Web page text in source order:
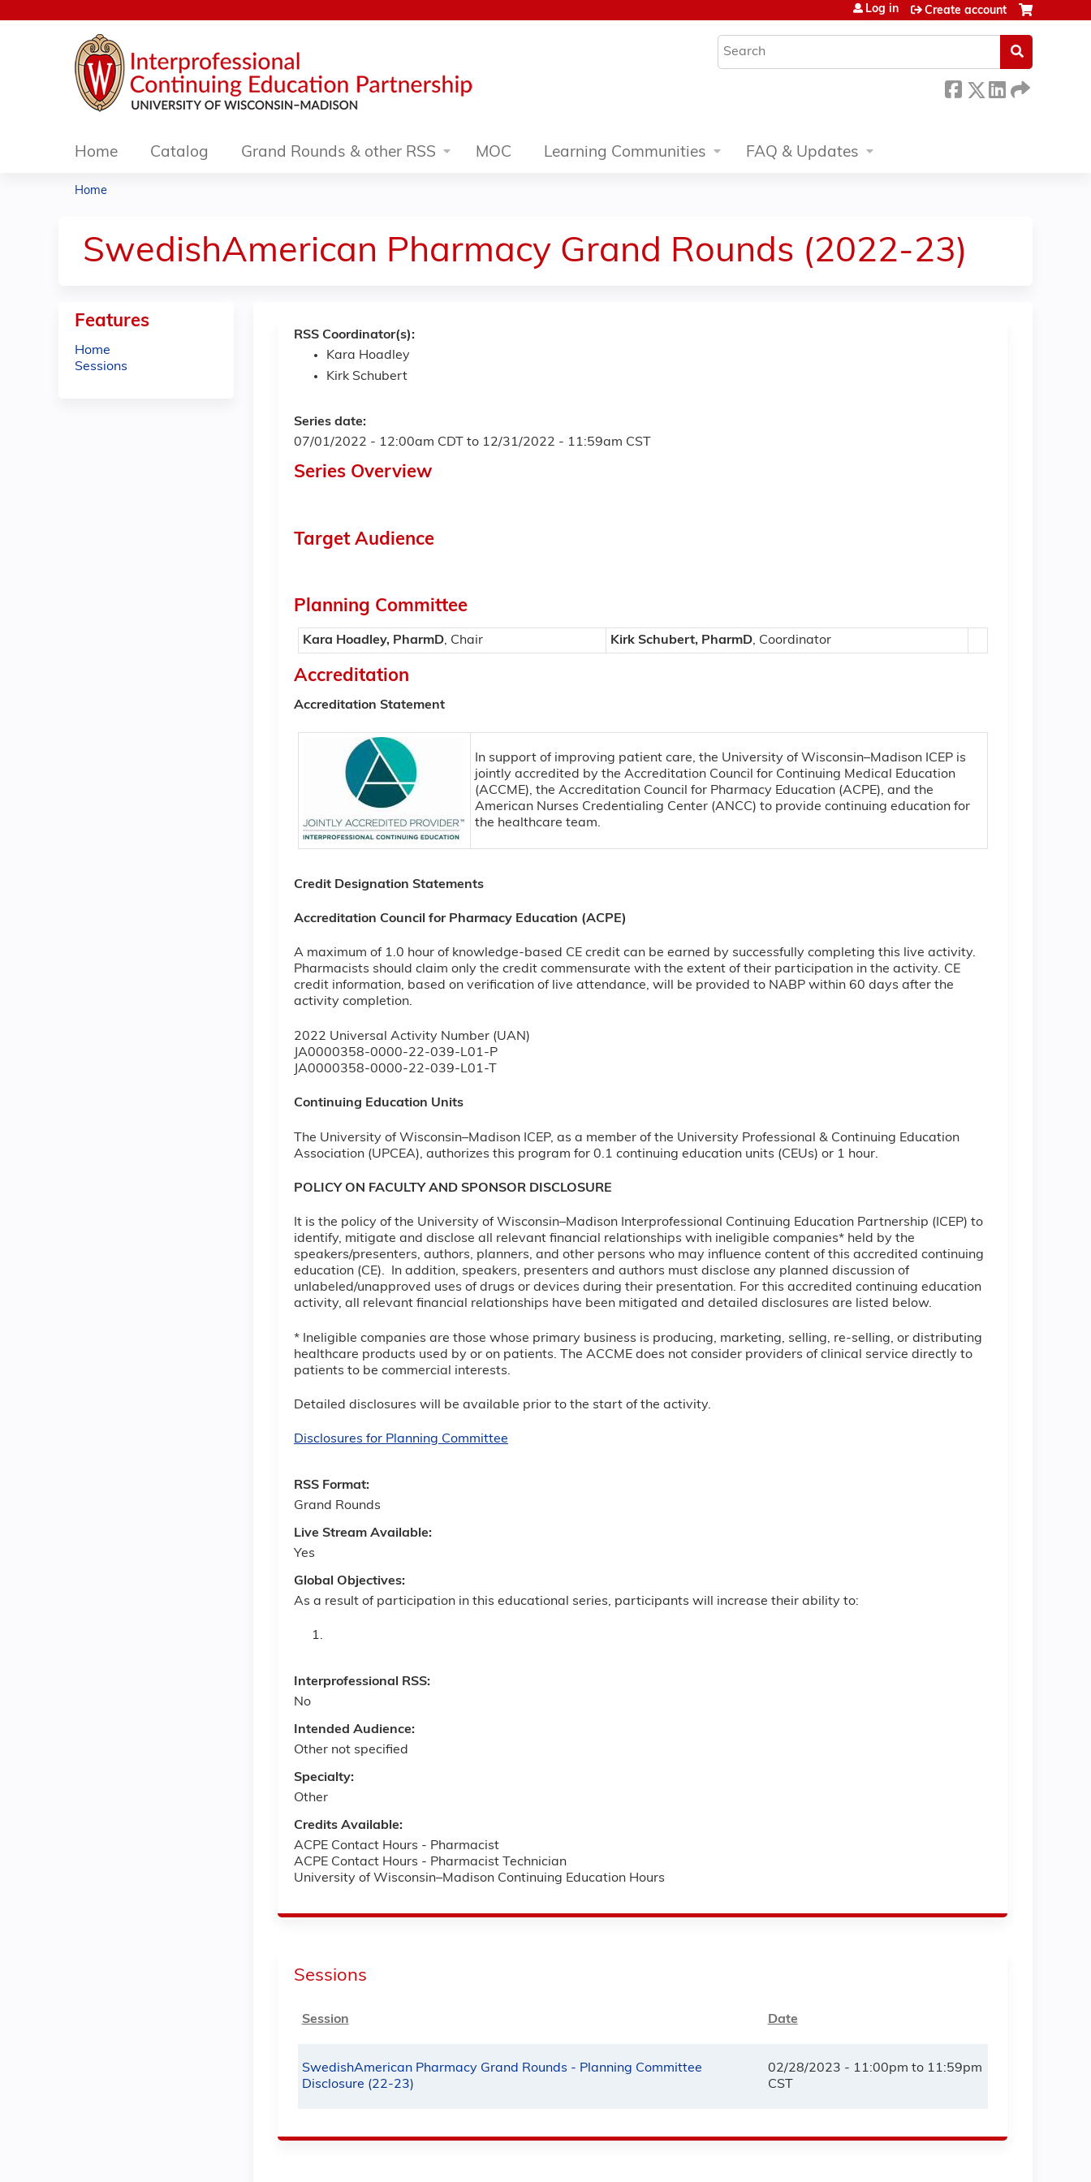
Search
Log in Create account
Home Catalog Grand Rounds & other RSS MOC Learning Communities FAQ & Updates
are
here
Home
SwedishAmerican Pharmacy Grand Rounds (2022-23)
RSS Coordinator(s):
Kara Hoadley
Kirk Schubert
Series date:
07/01/2022 - 12:00am CDT to 12/31/2022 - 11:59am CST
Series Overview
Target Audience
Planning Committee
Kara Hoadley, PharmD, Chair Kirk Schubert, PharmD, Coordinator
Accreditation
Accreditation Statement
In support of improving patient care, the University of Wisconsin–Madison ICEP is
jointly accredited by the Accreditation Council for Continuing Medical Education
(ACCME), the Accreditation Council for Pharmacy Education (ACPE), and the
American Nurses Credentialing Center (ANCC) to provide continuing education for
the healthcare team.
Credit Designation Statements
Accreditation Council for Pharmacy Education (ACPE)
A maximum of 1.0 hour of knowledge-based CE credit can be earned by successfully completing this live activity.
Pharmacists should claim only the credit commensurate with the extent of their participation in the activity. CE
credit information, based on verification of live attendance, will be provided to NABP within 60 days after the
activity completion.
2022 Universal Activity Number (UAN)
JA0000358-0000-22-039-L01-P
JA0000358-0000-22-039-L01-T
Continuing Education Units
The University of Wisconsin–Madison ICEP, as a member of the University Professional & Continuing Education
Association (UPCEA), authorizes this program for 0.1 continuing education units (CEUs) or 1 hour.
POLICY ON FACULTY AND SPONSOR DISCLOSURE
It is the policy of the University of Wisconsin–Madison Interprofessional Continuing Education Partnership (ICEP) to
identify, mitigate and disclose all relevant financial relationships with ineligible companies* held by the
speakers/presenters, authors, planners, and other persons who may influence content of this accredited continuing
education (CE). In addition, speakers, presenters and authors must disclose any planned discussion of
unlabeled/unapproved uses of drugs or devices during their presentation. For this accredited continuing education
activity, all relevant financial relationships have been mitigated and detailed disclosures are listed below.
* Ineligible companies are those whose primary business is producing, marketing, selling, re-selling, or distributing
healthcare products used by or on patients. The ACCME does not consider providers of clinical service directly to
patients to be commercial interests.
Detailed disclosures will be available prior to the start of the activity.
Disclosures for Planning Committee
RSS Format:
Grand Rounds
Live Stream Available:
Yes
Global Objectives:
As a result of participation in this educational series, participants will increase their ability to:
Interprofessional RSS:
No
Intended Audience:
Other not specified
Specialty:
Other
Credits Available:
ACPE Contact Hours - Pharmacist
ACPE Contact Hours - Pharmacist Technician
University of Wisconsin–Madison Continuing Education Hours
Sessions
Session Date
SwedishAmerican Pharmacy Grand Rounds - Planning Committee
Disclosure (22-23)
02/28/2023 - 11:00pm to 11:59pm
CST
Features
Home
Sessions